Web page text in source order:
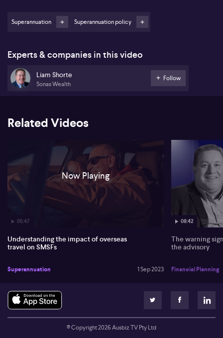
understanding this pivotal rule. Further, Liam cautions about the
limitations on making payments into super while abroad, implying
those wishing to work overseas might want to think about setting
up an individual superannuation fund.
Superannuation Superannuation policy
Experts & companies in this video
Liam Shorte
Sonas Wealth
Follow
Related Videos
05:47
Now Playing
Understanding the impact of overseas
travel on SMSFs
Superannuation 1 Sep 2023
08:42
The warning
the advisory
Financial Planning
© Copyright2026Ausbiz TV Pty Ltd